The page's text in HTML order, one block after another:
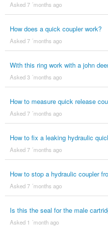
Asked 7 ´months ago
How does a quick coupler work?
Asked 7 ´months ago
With this ring work with a john
Asked 3 ´months ago
How to measure quick release
Asked 7 ´months ago
How to fix a leaking hydraulic
Asked 7 ´months ago
How to stop a hydraulic coupler
Asked 7 ´months ago
Is this the seal for the male
Asked 1 ´month ago